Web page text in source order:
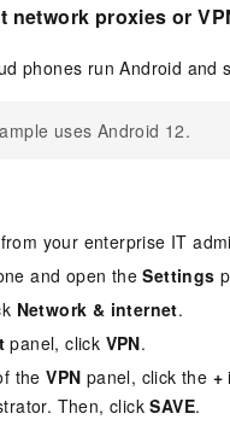
network proxies or
phones run Android and
uses Android 12.
your enterprise IT
and open theSettings
Network & internet.
panel, click VPN.
theVPN panel, click the +
Then, clickSAVE.